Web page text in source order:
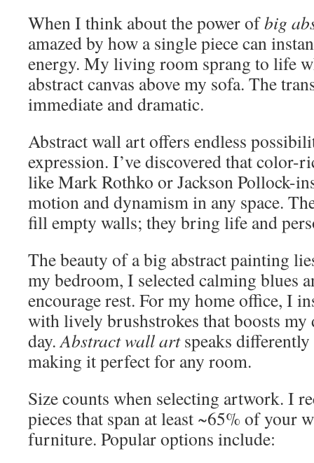
When I think about the power ofbig
amazed by how a single piece can
energy. My living room sprang to life
abstract canvas above my sofa. The
immediate and dramatic.
Abstract wall art offers endless
expression. I’ve discovered that color-
like Mark Rothko or Jackson Pollock-
motion and dynamism in any space.
fill empty walls; they bring life and
The beauty of a big abstract painting
my bedroom, I selected calming blues
encourage rest. For my home office, I
with lively brushstrokes that boosts
day.Abstract wall artspeaks differently
making it perfect for any room.
Size counts when selecting artwork. I
pieces that span at least ~65% of your
furniture. Popular options include: